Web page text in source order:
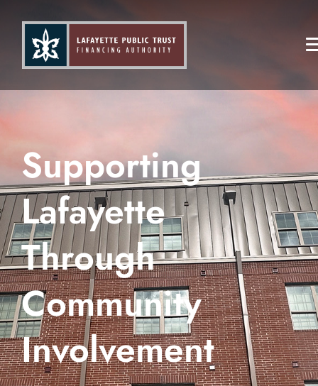
Supporting
Lafayette
Through
Community
Involvement